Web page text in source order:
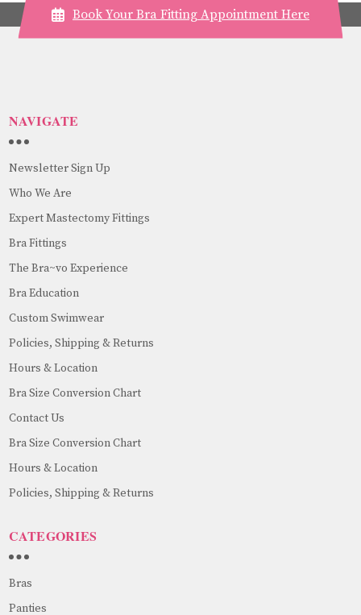
Book Your Bra Fitting Appointment Here
NAVIGATE
Newsletter Sign Up
Who We Are
Expert Mastectomy Fittings
Bra Fittings
The Bra~vo Experience
Bra Education
Custom Swimwear
Policies, Shipping & Returns
Hours & Location
Bra Size Conversion Chart
Contact Us
Bra Size Conversion Chart
Hours & Location
Policies, Shipping & Returns
CATEGORIES
Bras
Panties